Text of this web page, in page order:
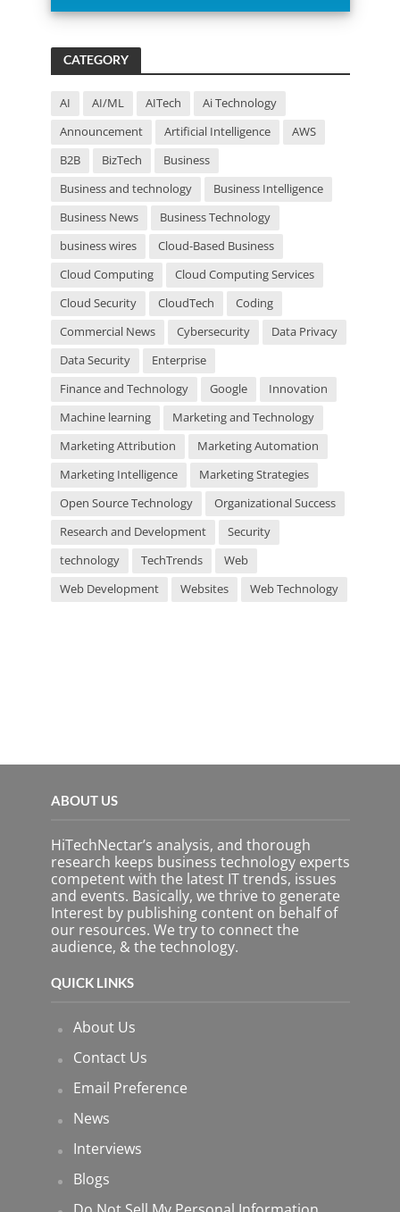
i
f
i
e
m
t
.
CATEGORY
AI AI/ML AITech
Ai Technology
Announcement
Artificial Intelligence
AWS
B2B
BizTech
Business
Business and technology
Business Intelligence
Business News
Business Technology
business wires
Cloud-Based Business
Cloud Computing
Cloud Computing Services
Cloud Security
CloudTech
Coding
Commercial News
Cybersecurity
Data Privacy
Data Security
Enterprise
Finance and Technology
Google
Innovation
Machine learning
Marketing and Technology
Marketing Attribution
Marketing Automation
Marketing Intelligence
Marketing Strategies
Open Source Technology
Organizational Success
Research and Development
Security
technology
TechTrends
Web
Web Development
Websites Web Technology
ABOUT US
HiTechNectar’s analysis, and thorough
research keeps business technology experts
competent with the latest IT trends, issues
and events. Basically, we thrive to generate
Interest by publishing content on behalf of
our resources. We try to connect the
audience, & the technology.
QUICK LINKS
About Us
Contact Us
Email Preference
News
Interviews
Blogs